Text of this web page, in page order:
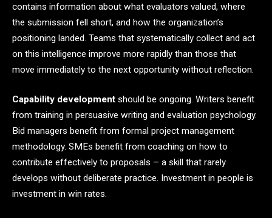
contains information about what evaluators valued, where
the submission fell short, and how the organization’s
positioning landed. Teams that systematically collect and act
on this intelligence improve more rapidly than those that
move immediately to the next opportunity without reflection.
Capability development should be ongoing. Writers benefit
from training in persuasive writing and evaluation psychology.
Bid managers benefit from formal project management
methodology. SMEs benefit from coaching on how to
contribute effectively to proposals – a skill that rarely
develops without deliberate practice. Investment in people is
investment in win rates.